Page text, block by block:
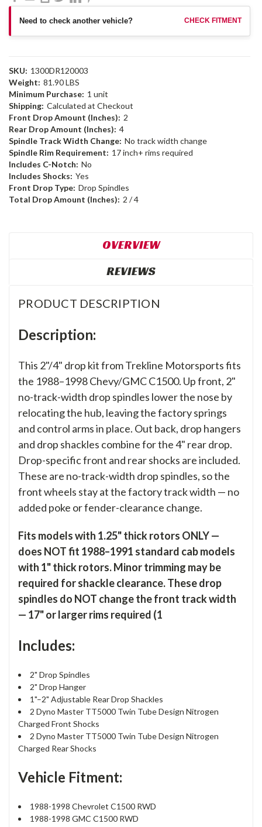
Need to check another vehicle? CHECK FITMENT
SKU: 1300DR120003
Weight: 81.90 LBS
Minimum Purchase: 1 unit
Shipping: Calculated at Checkout
Front Drop Amount (Inches): 2
Rear Drop Amount (Inches): 4
Spindle Track Width Change: No track width change
Spindle Rim Requirement: 17 inch+ rims required
Includes C-Notch: No
Includes Shocks: Yes
Front Drop Type: Drop Spindles
Total Drop Amount (Inches): 2 / 4
OVERVIEW
REVIEWS
PRODUCT DESCRIPTION
Description:
This 2"/4" drop kit from Trekline Motorsports fits
the 1988–1998 Chevy/GMC C1500. Up front, 2"
no-track-width drop spindles lower the nose by
relocating the hub, leaving the factory springs
and control arms in place. Out back, drop hangers
and drop shackles combine for the 4" rear drop.
Drop-specific front and rear shocks are included.
These are no-track-width drop spindles, so the
front wheels stay at the factory track width — no
added poke or fender-clearance change.
Fits models with 1.25" thick rotors ONLY —
does NOT fit 1988–1991 standard cab models
with 1" thick rotors. Minor trimming may be
required for shackle clearance. These drop
spindles do NOT change the front track width
— 17" or larger rims required (1
Includes:
2" Drop Spindles
2" Drop Hanger
1"–2" Adjustable Rear Drop Shackles
2 Dyno Master TT5000 Twin Tube Design Nitrogen
Charged Front Shocks
2 Dyno Master TT5000 Twin Tube Design Nitrogen
Charged Rear Shocks
Vehicle Fitment:
1988-1998 Chevrolet C1500 RWD
1988-1998 GMC C1500 RWD